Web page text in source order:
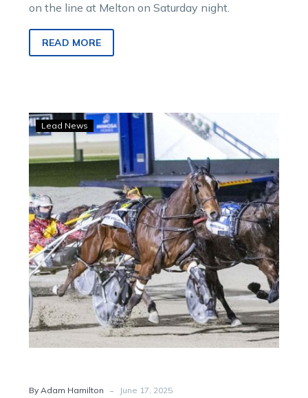
on the line at Melton on Saturday night.
READ MORE
Beautide
beckons
once
again
for
Fighter
Command
Lead News
By Adam Hamilton - June 17, 2025